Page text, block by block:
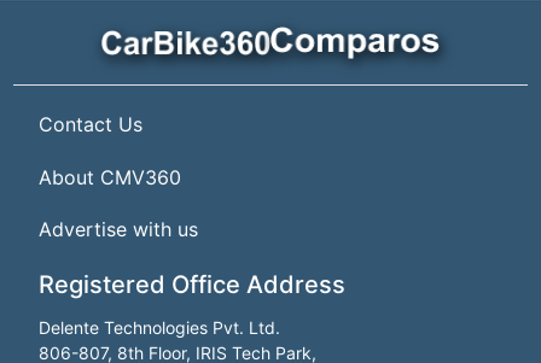
Contact Us
About CMV360
Advertise with us
Registered Office Address
Delente Technologies Pvt. Ltd.
806-807, 8th Floor, IRIS Tech Park,